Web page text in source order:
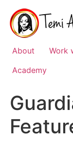
content
About Work
Academy